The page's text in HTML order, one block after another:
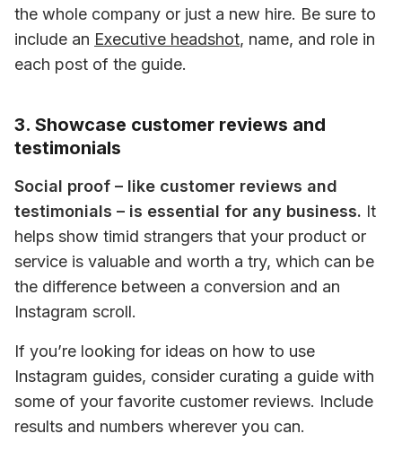
the whole company or just a new hire. Be sure to
include an Executive headshot, name, and role in
each post of the guide.
3. Showcase customer reviews and
testimonials
Social proof – like customer reviews and
testimonials – is essential for any business. It
helps show timid strangers that your product or
service is valuable and worth a try, which can be
the difference between a conversion and an
Instagram scroll.
If you’re looking for ideas on how to use
Instagram guides, consider curating a guide with
some of your favorite customer reviews. Include
results and numbers wherever you can.